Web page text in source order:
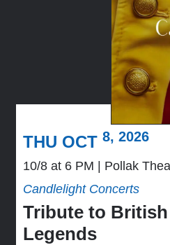
THU OCT8, 2026
10/8 at 6 PM
Pollak
Candlelight Concerts
Tribute to
Legends